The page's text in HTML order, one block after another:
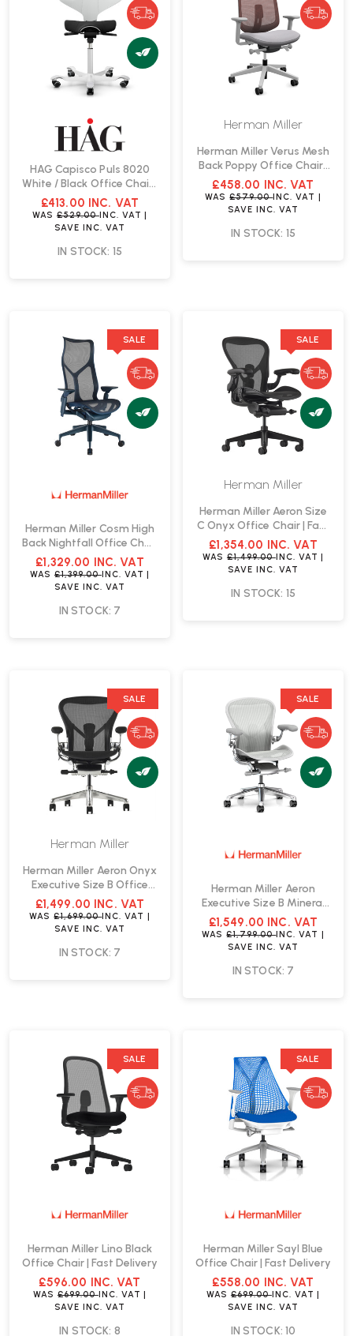
HAG Capisco Puls 8020
White / Black Office Chair |
Fast Delivery
£413.00 INC. VAT
WAS £529.00INC. VAT |
SAVE INC. VAT
IN STOCK: 15
Herman Miller
Herman Miller Verus Mesh
Back Poppy Office Chair |
Fast Delivery
£458.00 INC. VAT
WAS£579.00INC. VAT |
SAVE INC. VAT
IN STOCK: 15
SALE
Herman Miller Cosm High
Back Nightfall Office Chair
| Fast Delivery
£1,329.00 INC. VAT
WAS £1,399.00INC. VAT
SAVE
INC. VAT
IN STOCK: 7
SALE
Herman Miller
Herman Miller Aeron Size
C Onyx Office Chair | Fast
Delivery
£1,354.00 INC. VAT
WAS £1,499.00INC. VAT |
SAVE INC. VAT
IN STOCK: 15
SALE
Herman Miller
Herman Miller Aeron Onyx
Executive Size B Office
Chair | Fast Delivery
£1,499.00 INC. VAT
WAS£1,699.00INC. VAT
SAVE
INC. VAT
IN STOCK: 7
SALE
Herman Miller Aeron
Executive Size B Mineral
Office Chair | Fast Delivery
£1,549.00 INC. VAT
WAS£1,799.00INC. VAT
SAVE
INC. VAT
IN STOCK: 7
SALE
Herman Miller Lino Black
Office Chair | Fast Delivery
£596.00 INC. VAT
WAS £699.00INC. VAT
SAVE
INC. VAT
IN STOCK: 8
SALE
Herman Miller Sayl Blue
Office Chair | Fast Delivery
£558.00 INC. VAT
WAS £699.00INC. VAT
SAVE
INC. VAT
IN STOCK: 10